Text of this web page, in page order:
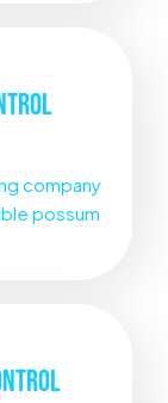
company
possum